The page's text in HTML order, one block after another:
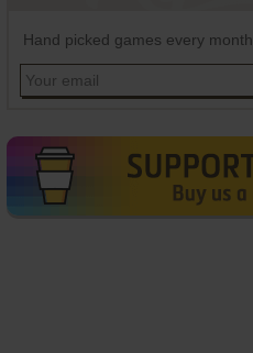
Hand picked games every month